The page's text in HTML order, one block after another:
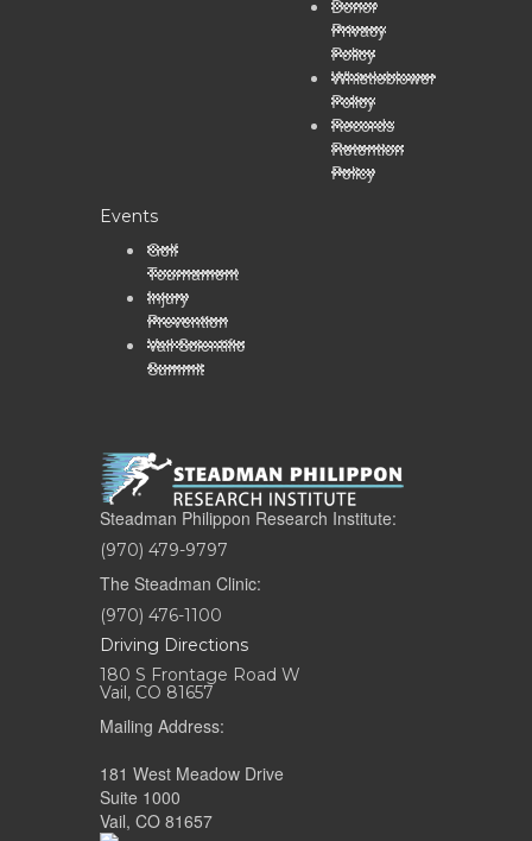
Donor
Privacy
Policy
Whistleblower
Policy
Records
Retention
Policy
Events
Golf
Tournament
Injury
Prevention
Vail Scientific
Summit
Steadman Philippon Research Institute:
(970) 479-9797
The Steadman Clinic:
(970) 476-1100
Driving Directions
180 S Frontage Road W
Vail, CO 81657
Mailing Address:
181 West Meadow Drive
Suite 1000
Vail, CO 81657